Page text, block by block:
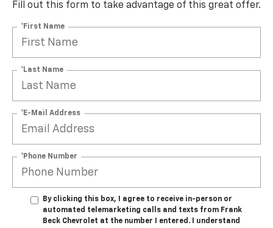
Fill out this form to take advantage of this great offer.
*First Name
*Last Name
*E-Mail Address
*Phone Number
By clicking this box, I agree to receive in-person or
automated telemarketing calls and texts from Frank
Beck Chevrolet at the number I entered. I understand